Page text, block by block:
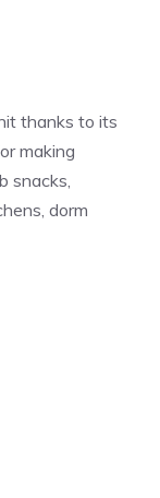
thanks to its
making
snacks,
dorm